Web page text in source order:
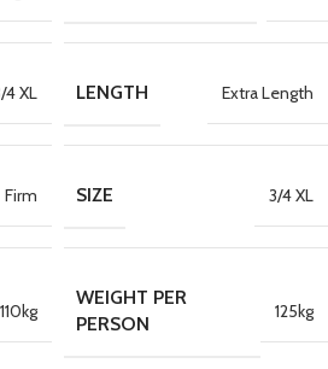
4 XL
Firm
110kg
LENGTH Extra Length
SIZE 3/4 XL
WEIGHT PER
PERSON
125kg